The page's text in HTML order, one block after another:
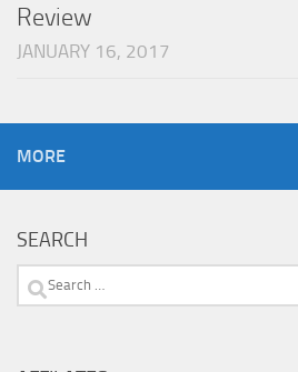
Review
JANUARY 16, 2017
MORE
SEARCH
Search